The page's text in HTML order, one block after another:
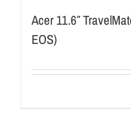
Acer 11.6″
EOS)